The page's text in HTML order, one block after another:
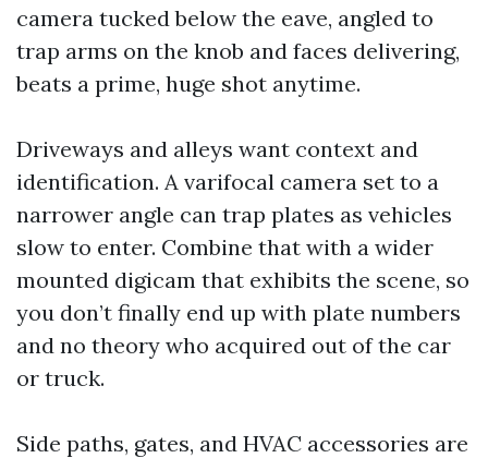
camera tucked below the eave, angled to
trap arms on the knob and faces delivering,
beats a prime, huge shot anytime.
Driveways and alleys want context and
identification. A varifocal camera set to a
narrower angle can trap plates as vehicles
slow to enter. Combine that with a wider
mounted digicam that exhibits the scene, so
you don’t finally end up with plate numbers
and no theory who acquired out of the car
or truck.
Side paths, gates, and HVAC accessories are